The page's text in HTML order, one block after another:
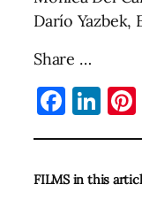
Darío Yazbek,
Share …
FILMS in this